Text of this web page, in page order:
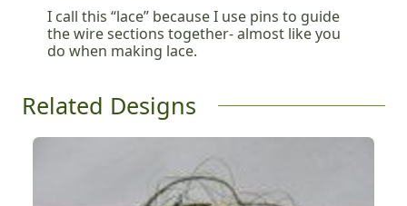
I call this “lace” because I use pins to guide
the wire sections together- almost like you
do when making lace.
Related Designs